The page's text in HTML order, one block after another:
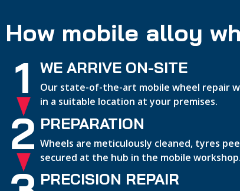
How mobile alloy
1 WE ARRIVE ON-SITE
Our state-of-the-art mobile wheel repair
in a suitable location at your premises.
2 PREPARATION
Wheels are meticulously cleaned, tyres
secured at the hub in the mobile workshop.
PRECISION REPAIR